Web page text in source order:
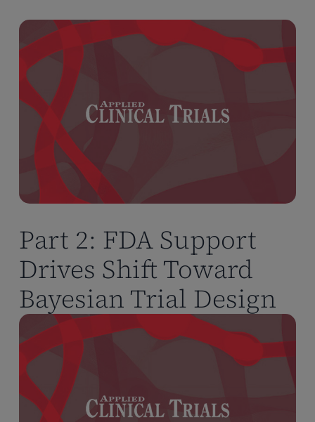
Part 2: FDA Support
Drives Shift Toward
Bayesian Trial Design